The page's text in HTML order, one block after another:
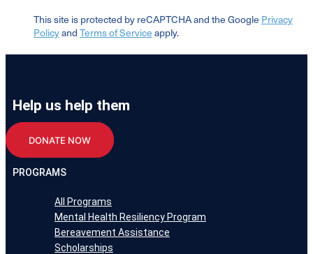
This site is protected by reCAPTCHA and the Google Privacy
PolicyandTerms of Serviceapply.
Help us help them
DONATE NOW
PROGRAMS
All Programs
Mental Health Resiliency Program
Bereavement Assistance
Scholarships